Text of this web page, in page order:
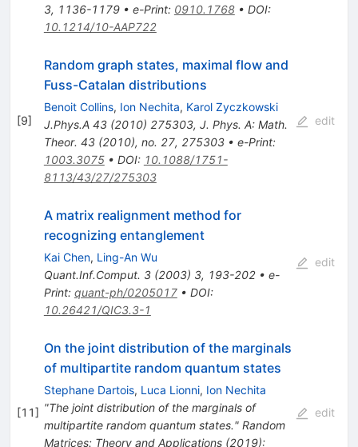
3, 1136-1179• e-Print: 0910.1768• DOI:
10.1214/10-AAP722
[9]
Random graph states, maximal flow and
Fuss-Catalan distributions
Benoit Collins, Ion Nechita, Karol Zyczkowski
J.Phys.A 43(2010) 275303, J. Phys. A: Math.
Theor. 43 (2010), no. 27, 275303• e-Print:
1003.3075• DOI: 10.1088/1751-
8113/43/27/275303
edit
A matrix realignment method for
recognizing entanglement
Kai Chen, Ling-An Wu
Quant.Inf.Comput. 3(2003) 3, 193-202• e-
Print: quant-ph/0205017• DOI:
10.26421/QIC3.3-1
edit
[11]
On the joint distribution of the marginals
of multipartite random quantum states
Stephane Dartois, Luca Lionni, Ion Nechita
"The joint distribution of the marginals of
multipartite random quantum states." Random
Matrices: Theory and Applications (2019):
edit